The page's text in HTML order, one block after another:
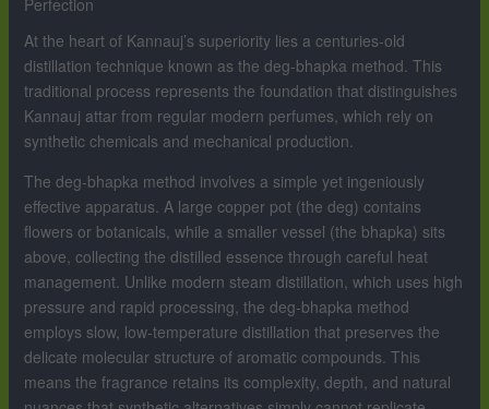
At the heart of Kannauj’s superiority lies a centuries-old
distillation technique known as the deg-bhapka method. This
traditional process represents the foundation that distinguishes
Kannauj attar from regular modern perfumes, which rely on
synthetic chemicals and mechanical production.
The deg-bhapka method involves a simple yet ingeniously
effective apparatus. A large copper pot (the deg) contains
flowers or botanicals, while a smaller vessel (the bhapka) sits
above, collecting the distilled essence through careful heat
management. Unlike modern steam distillation, which uses high
pressure and rapid processing, the deg-bhapka method
employs slow, low-temperature distillation that preserves the
delicate molecular structure of aromatic compounds. This
means the fragrance retains its complexity, depth, and natural